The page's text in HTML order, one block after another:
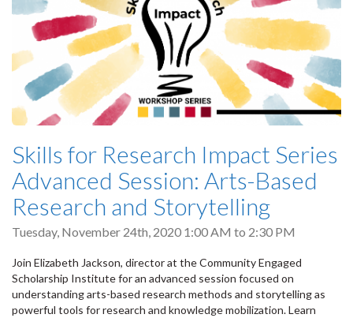
Skills for Research Impact Series
Advanced Session: Arts-Based
Research and Storytelling
Tuesday, November 24th, 2020 1:00 AM to 2:30 PM
Join Elizabeth Jackson, director at the Community Engaged
Scholarship Institute for an advanced session focused on
understanding arts-based research methods and storytelling as
powerful tools for research and knowledge mobilization. Learn